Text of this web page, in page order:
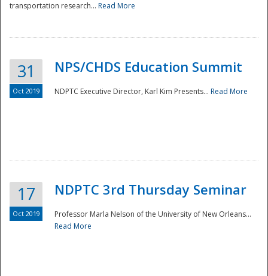
Preparedness
transportation research... Read More
31
Oct 2019
NPS/CHDS Education Summit
NDPTC Executive Director, Karl Kim Presents... Read More
17
Oct 2019
NDPTC 3rd Thursday Seminar
Professor Marla Nelson of the University of New Orleans...
Read More